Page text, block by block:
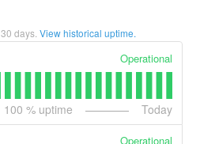
30 days. View historical uptime.
Operational
100 % uptime Today
Operational